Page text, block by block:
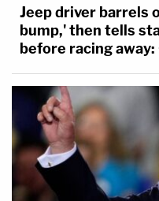
Jeep driver barrels
bump,' then tells
before racing away: